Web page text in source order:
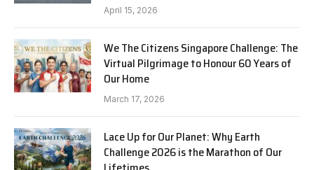
April 15, 2026
We The Citizens Singapore Challenge: The
Virtual Pilgrimage to Honour 60 Years of
Our Home
March 17, 2026
Lace Up for Our Planet: Why Earth
Challenge 2026 is the Marathon of Our